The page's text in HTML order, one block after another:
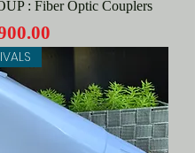
: Fiber Optic Couplers